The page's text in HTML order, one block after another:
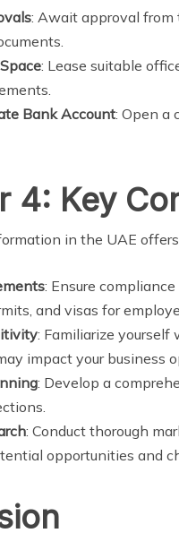
: Await approval from
: Lease suitable
Bank Account: Open a
4: Key
in the UAE
: Ensure
and visas for
: Familiarize yourself
impact your business
: Develop a
: Conduct thorough
opportunities and